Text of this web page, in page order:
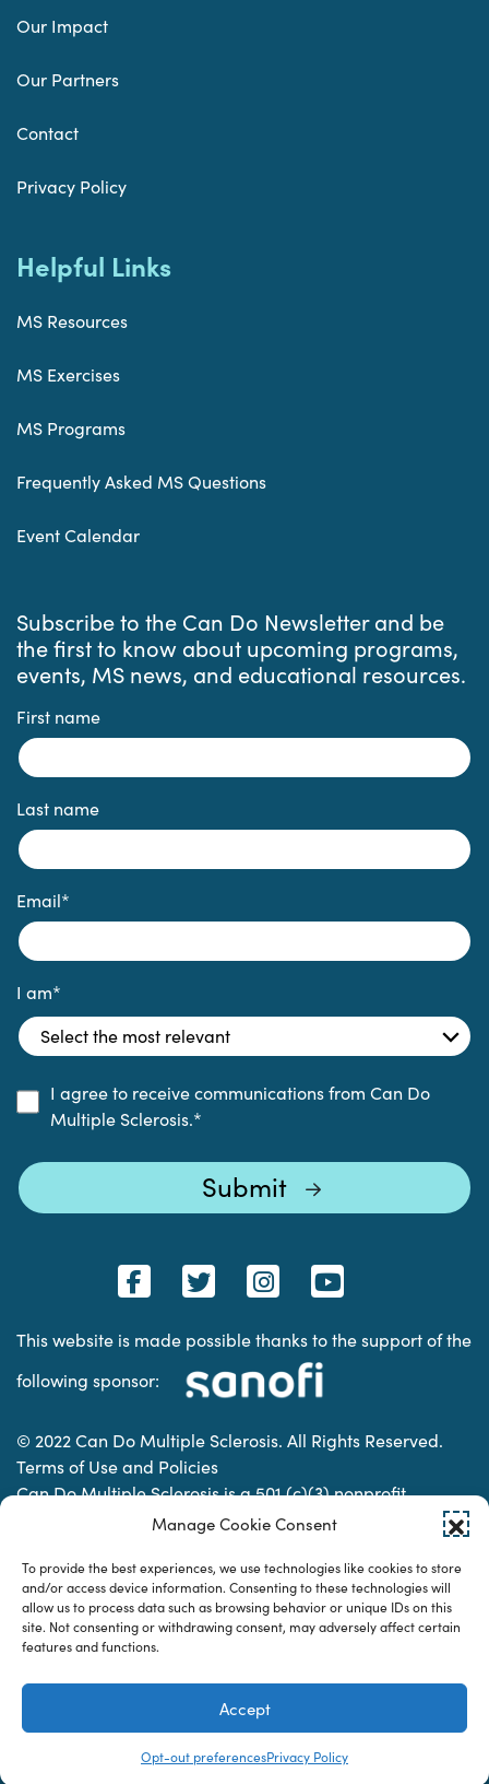
Manage Cookie Consent
To provide the best experiences, we use technologies like cookies to store
and/or access device information. Consenting to these technologies will
allow us to process data such as browsing behavior or unique IDs on this
site. Not consenting or withdrawing consent, may adversely affect certain
features and functions.
Accept
Opt-out preferencesPrivacy Policy
Our Impact
Our Partners
Contact
Privacy Policy
Helpful Links
MS Resources
MS Exercises
MS Programs
Frequently Asked MS Questions
Event Calendar
Subscribe to the Can Do Newsletter and be
the first to know about upcoming programs,
events, MS news, and educational resources.
First name
Last name
Email*
I am*
I agree to receive communications from Can Do
Multiple Sclerosis.*
This website is made possible thanks to the support of the
following sponsor:
© 2022 Can Do Multiple Sclerosis. All Rights Reserved.
Terms of Use and Policies
Can Do Multiple Sclerosis is a 501 (c)(3) nonprofit
organization. | Charitable Organization Number: 74-
Designed & developed by